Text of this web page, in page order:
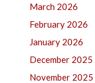
March 2026
February 2026
January 2026
December 2025
November 2025